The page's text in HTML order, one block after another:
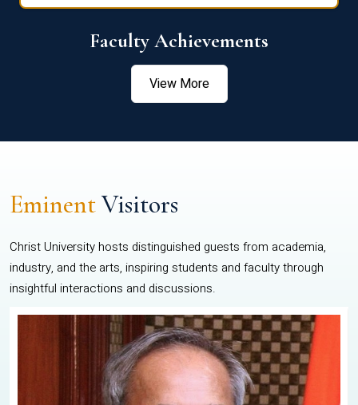
Faculty Achievements
View More
EminentVisitors
Christ University hosts distinguished guests from academia,
industry, and the arts, inspiring students and faculty through
insightful interactions and discussions.